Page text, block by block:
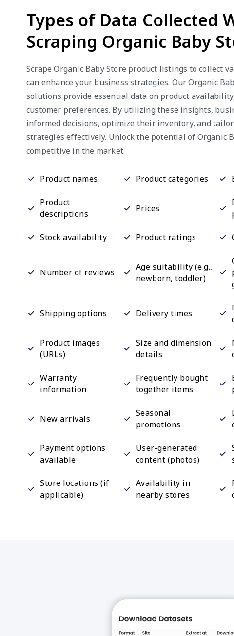
Types of Data Collected
Scraping Organic Baby
Scrape Organic Baby Store product listings to collect
can enhance your business strategies. Our Organic
solutions provide essential data on product
customer preferences. By utilizing these insights,
informed decisions, optimize their inventory, and
strategies effectively. Unlock the potential of Organic
competitive in the market.
Product names Product categories
Product
descriptions
Prices
Stock availability Product ratings
Number of reviews
Age suitability (e.g.,
newborn, toddler)
Shipping options Delivery times
Product images
(URLs)
Size and dimension
details
Warranty
information
Frequently bought
together items
New arrivals
Seasonal
promotions
Payment options
available
User-generated
content (photos)
Store locations (if
applicable)
Availability in
nearby stores